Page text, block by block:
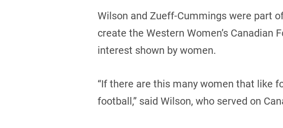
Wilson and Zueff-Cummings were part
create the Western Women’s Canadian
interest shown by women.
“If there are this many women that like
football,” said Wilson, who served on